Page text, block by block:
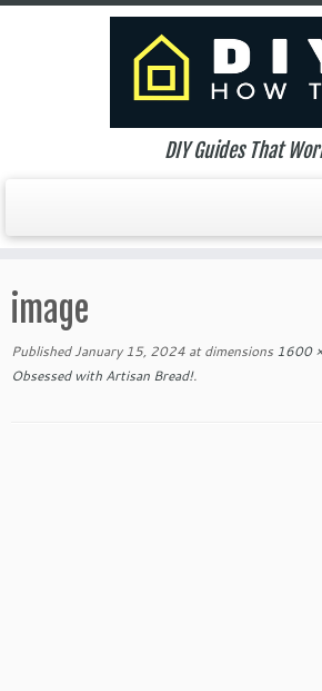
to
content
DIY Guides That
image
Published January 15, 2024 at dimensions 1600
Obsessed with Artisan Bread!.